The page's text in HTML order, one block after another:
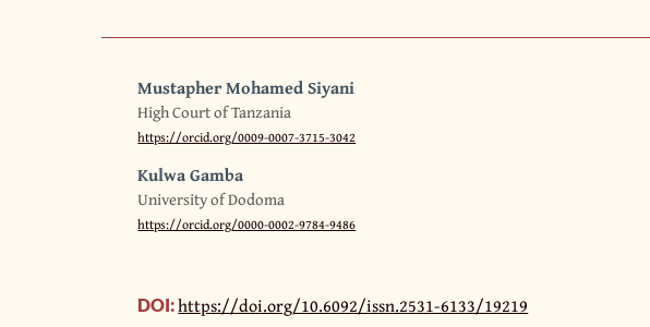
Mustapher Mohamed Siyani
High Court of Tanzania
https://orcid.org/0009-0007-3715-3042
Kulwa Gamba
University of Dodoma
https://orcid.org/0000-0002-9784-9486
DOI:https://doi.org/10.6092/issn.2531-6133/19219